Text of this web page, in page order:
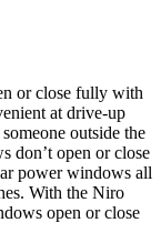
or close fully with
at drive-up
outside the
don’t open or close
power windows all
With the Niro
open or close